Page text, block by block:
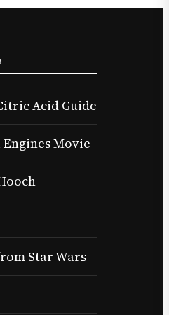
Acid Guide
Movie
Star Wars